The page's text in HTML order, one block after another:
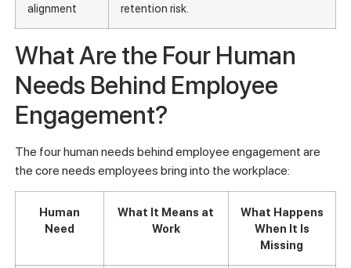
alignment
retention risk.
What Are the Four Human
Needs Behind Employee
Engagement?
The four human needs behind employee engagement are
the core needs employees bring into the workplace:
Human
Need
What It Means at
Work
What Happens
When It Is
Missing